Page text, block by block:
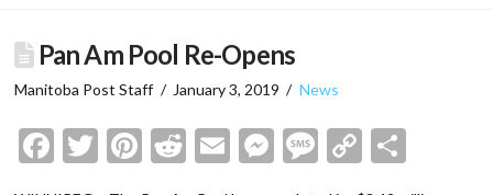
Pan Am Pool Re-Opens
Manitoba Post Staff January 3, 2019 News
Facebook
Twitter
Pinterest
Reddit
EmailMessenger
Message
Copy